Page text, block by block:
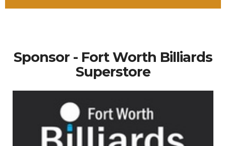
Sponsor - Fort Worth Billiards
Superstore